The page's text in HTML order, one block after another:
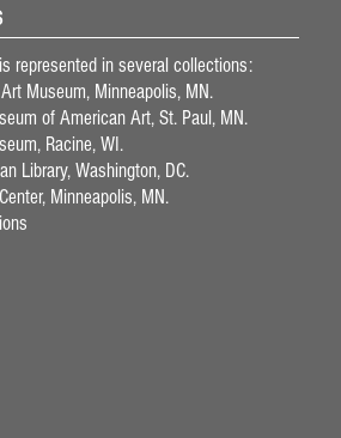
represented in several collections:
Museum, Minneapolis, MN.
of American Art, St. Paul, MN.
Racine, WI.
Library, Washington, DC.
Minneapolis, MN.